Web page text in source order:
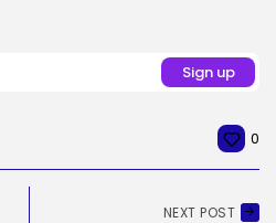
0
NEXT POST